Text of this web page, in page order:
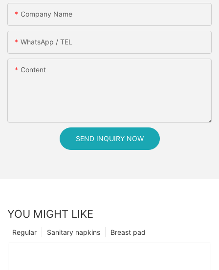
Company Name
WhatsApp / TEL
Content
SEND INQUIRY NOW
YOU MIGHT LIKE
Breast pad
Sanitary napkins
Regular